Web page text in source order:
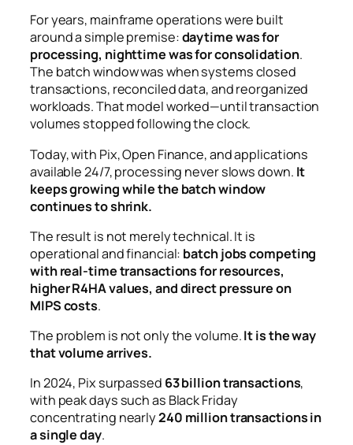
For years, mainframe operations were built
around a simple premise:daytime was for
processing, nighttime was for consolidation.
The batch window was when systems closed
transactions, reconciled data, and reorganized
workloads. That model worked—until transaction
volumes stopped following the clock.
Today, with Pix, Open Finance, and applications
available 24/7, processing never slows down. It
keeps growing while the batch window
continues to shrink.
The result is not merely technical. It is
operational and financial: batch jobs competing
with real-time transactions for resources,
higher R4HA values, and direct pressure on
MIPS costs.
The problem is not only the volume.It is the way
that volume arrives.
In 2024, Pix surpassed 63 billion transactions,
with peak days such as Black Friday
concentrating nearly240 million transactions in
a single day.